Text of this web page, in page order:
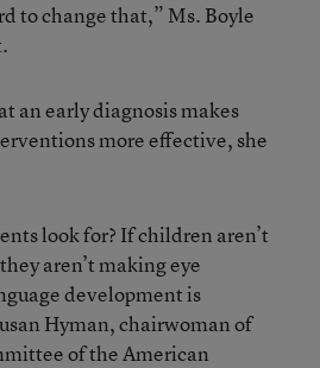
to change that,” Ms. Boyle
an early diagnosis makes
more effective, she
look for? If children aren’t
aren’t making eye
development is
Hyman, chairwoman of
of the American